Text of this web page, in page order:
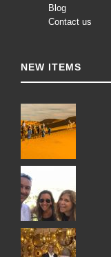
Blog
Contact us
NEW ITEMS